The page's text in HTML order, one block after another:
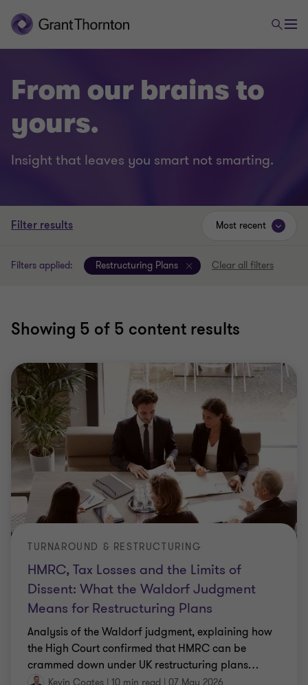
From our brains to
yours.
Insight that leaves you smart not smarting.
Filter results
Filters applied: Restructuring Plans Clear all filters
Showing 5 of 5 content results
Most recent
HMRC, Tax Losses and the Limits of
Dissent: What the Waldorf Judgment
Means for Restructuring Plans
TURNAROUND & RESTRUCTURING
Analysis of the Waldorf judgment, explaining how
the High Court confirmed that HMRC can be
crammed down under UK restructuring plans…